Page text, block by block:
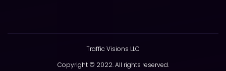
Traffic Visions LLC
Copyright © 2022. All rights reserved.